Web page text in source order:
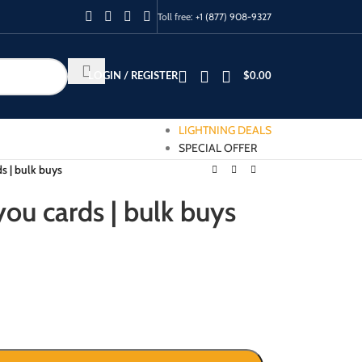
Toll free: +1 (877) 908-9327
LOGIN / REGISTER $0.00
LIGHTNING DEALS
SPECIAL OFFER
| bulk buys
cards | bulk buys